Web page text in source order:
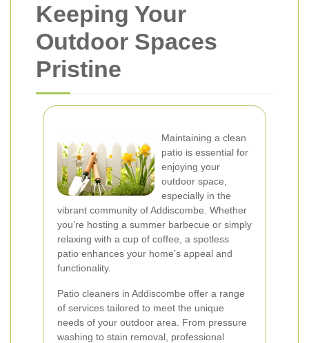
Keeping Your
Outdoor Spaces
Pristine
Maintaining a clean
patio is essential for
enjoying your
outdoor space,
especially in the
vibrant community of Addiscombe. Whether
you’re hosting a summer barbecue or simply
relaxing with a cup of coffee, a spotless
patio enhances your home’s appeal and
functionality.
Patio cleaners in Addiscombe offer a range
of services tailored to meet the unique
needs of your outdoor area. From pressure
washing to stain removal, professional